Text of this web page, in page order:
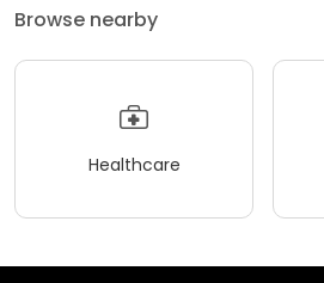
Browse nearby
Healthcare